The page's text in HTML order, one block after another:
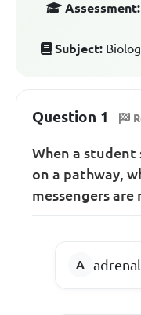
Assessment:
Subject:
Question 1
When a student
on a pathway,
messengers are